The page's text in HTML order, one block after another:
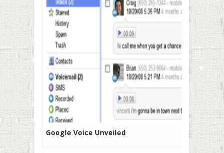
Google Voice Unveiled